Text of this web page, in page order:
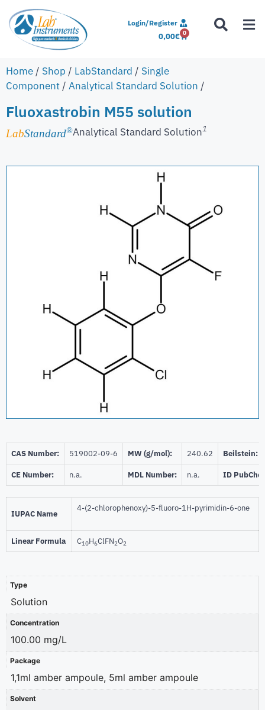
Login/Register
0,00€ 0
Home / Shop / LabStandard / Single
Component / Analytical Standard Solution /
Fluoxastrobin M55 solution
LabStandard®Analytical Standard Solution1
CAS Number: 519002-09-6 MW (g/mol): 240.62 Beilstein:
CE Number: n.a. MDL Number: n.a. ID
IUPAC Name
4-(2-chlorophenoxy)-5-fluoro-1H-pyrimidin-6-one
Linear Formula C10H6ClFN2O2
Type
Solution
Concentration
100.00 mg/L
Package
1,1ml amber ampoule, 5ml amber ampoule
Solvent